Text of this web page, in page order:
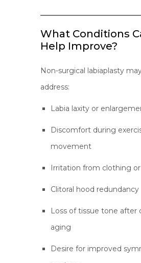
What Conditions
Help Improve?
Non-surgical labiaplasty
address:
Labia laxity or
Discomfort during
movement
Irritation from clothing
Clitoral hood redundancy
Loss of tissue tone after
aging
Desire for improved